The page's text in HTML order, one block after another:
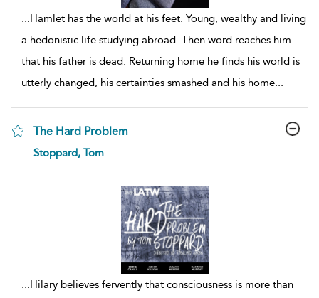
...Hamlet has the world at his feet. Young, wealthy and living
a hedonistic life studying abroad. Then word reaches him
that his father is dead. Returning home he finds his world is
utterly changed, his certainties smashed and his home...
The Hard Problem
show
result
Stoppard, Tom
...Hilary believes fervently that consciousness is more than